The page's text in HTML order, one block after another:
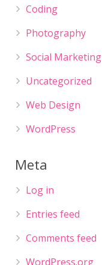
Coding
Photography
Social Marketing
Uncategorized
Web Design
WordPress
Meta
Log in
Entries feed
Comments feed
WordPress.org